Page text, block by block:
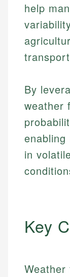
help
By
weather
enabling
in
Key